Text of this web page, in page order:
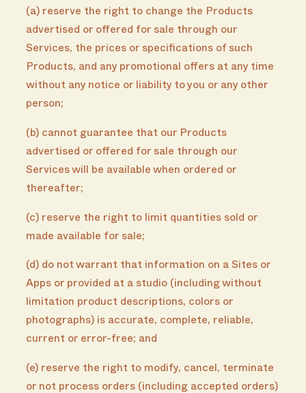
(a) reserve the right to change the Products
advertised or offered for sale through our
Services, the prices or specifications of such
Products, and any promotional offers at any time
without any notice or liability to you or any other
person;
(b) cannot guarantee that our Products
advertised or offered for sale through our
Services will be available when ordered or
thereafter;
(c) reserve the right to limit quantities sold or
made available for sale;
(d) do not warrant that information on a Sites or
Apps or provided at a studio (including without
limitation product descriptions, colors or
photographs) is accurate, complete, reliable,
current or error-free; and
(e) reserve the right to modify, cancel, terminate
or not process orders (including accepted orders)